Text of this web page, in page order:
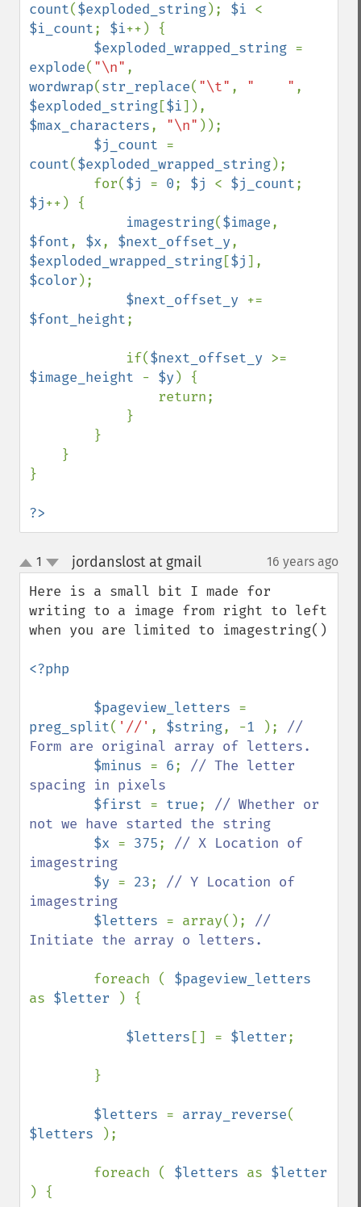
count($exploded_string); $i
$i_count; $i++) {
$exploded_wrapped_string
explode( "\n"
wordwrap(str_replace( "\t" , "    "
$exploded_string[$i
$max_characters, "\n" ));
$j_count
count($exploded_wrapped_string);
        for(
$j = 0; $j < $j_count
$j++) {
imagestring($image
$font, $x, $next_offset_y
$exploded_wrapped_string[$j
$color );
$next_offset_y
$font_height;
            if(
$next_offset_y
$image_height - $y ) {
}
?>
up
down
1 jordanslost at gmail¶ 16 years ago
Here is a small bit I made for
writing to a image from right to left
when you are limited to imagestring()
<?php
        $pageview_letters
preg_split( '//' , $string, -1 ); //
Form are original array of letters.
$minus = 6; // The letter
spacing in pixels
$first = true; // Whether or
not we have started the string
$x = 375; // X Location of
imagestring
$y = 23; // Y Location of
imagestring
$letters = array(); //
Initiate the array o letters.
foreach (
as $letter ) {
$letters [] = $letter;
$letters = array_reverse
$letters
);
        foreach (
$letters as
) {